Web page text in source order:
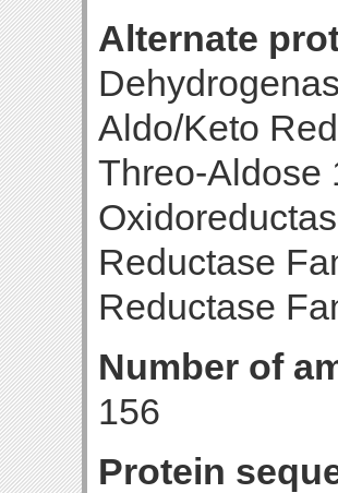
Alternate
Aldo/Keto
Threo-Aldose
Reductase
Reductase
Number of
156
Protein